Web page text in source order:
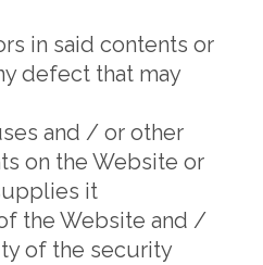
in said contents or
defect that may
and / or other
on the Website or
it
the Website and /
of the security